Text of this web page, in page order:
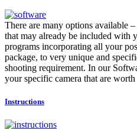
There are many options available
that may already be included with
programs incorporating all your
package, to very unique and
shooting requirement. In our
your specific camera that are
Instructions